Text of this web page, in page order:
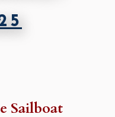
Sailboat